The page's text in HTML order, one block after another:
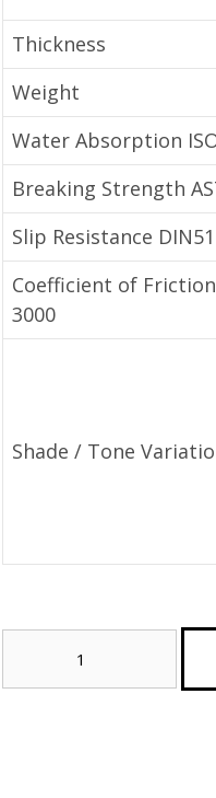
Thickness
Weight
Water Absorption
Breaking Strength
Slip Resistance
Coefficient of
3000
Shade / Tone
2CM